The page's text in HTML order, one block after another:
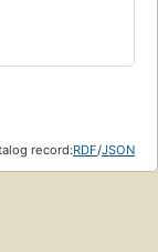
record:RDF/JSON